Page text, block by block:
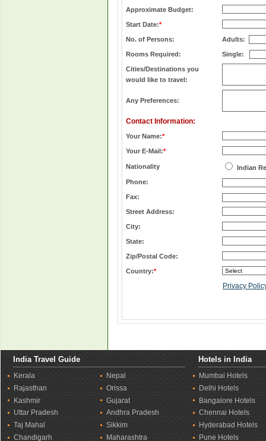
Approximate Budget:
Start Date:*
No. of Persons: Adults:
Rooms Required: Single:
Cities/Destinations you
would like to travel:
Any Preferences:
Contact Information:
Your Name:*
Your E-Mail:*
Nationality
Indian
Phone:
Fax:
Street Address:
City:
State:
Zip/Postal Code:
Country:*
Privacy
India Travel Guide Hotels in India
Kerala
Rajasthan
Kashmir
Uttar Pradesh
Taj Mahal
Chandigarh
Nepal
Orissa
Gujarat
Andhra Pradesh
Sikkim
Maharashtra
Mumbai Hotels
Delhi Hotels
Bangalore Hotels
Chennai Hotels
Hyderabad Hotels
Pune Hotels